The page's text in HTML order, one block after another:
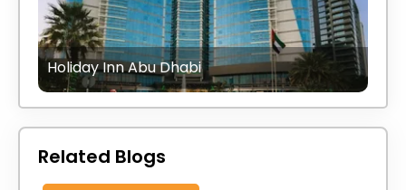
Holiday Inn Abu Dhabi
Related Blogs